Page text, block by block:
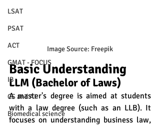
LSAT
PSAT
ACT
GMAT - FOCUS
IB
CS and AI
Biomedical science
Image Source: Freepik
Basic Understanding
LLM (Bachelor of Laws)
A master's degree is aimed at students
with a law degree (such as an LLB). It
focuses on understanding business law,